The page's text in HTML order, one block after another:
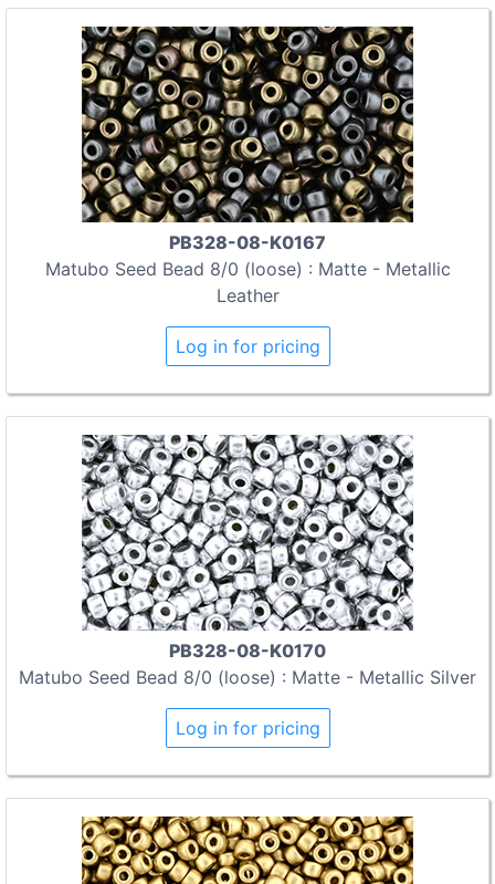
PB328-08-K0167
Matubo Seed Bead 8/0 (loose) : Matte - Metallic
Leather
Log in for pricing
PB328-08-K0170
Matubo Seed Bead 8/0 (loose) : Matte - Metallic Silver
Log in for pricing